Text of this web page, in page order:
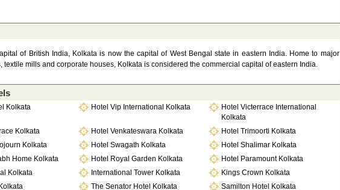
of British India, Kolkata is now the capital of West Bengal state in eastern India. Home to major
textile mills and corporate houses, Kolkata is considered the commercial capital of eastern India.
Kolkata Hotel Vip International Kolkata
Hotel Victerrace International
Kolkata
Kolkata
Hotel Venkateswara Kolkata
Hotel Trimoorti Kolkata
Kolkata
Hotel Swagath Kolkata
Hotel Shalimar Kolkata
Home Kolkata
Hotel Royal Garden Kolkata
Hotel Paramount Kolkata
Kolkata
International Tower Kolkata
Kings Crown Kolkata
The Senator Hotel Kolkata
Samilton Hotel Kolkata